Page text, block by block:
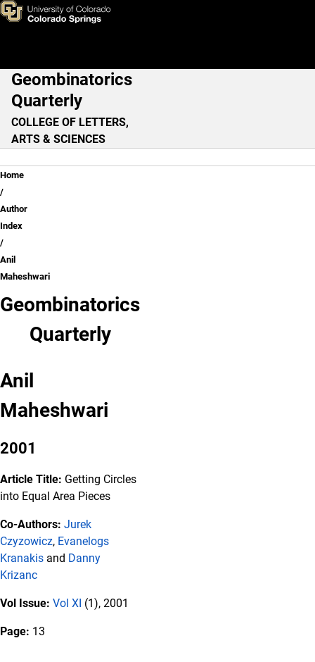
Skip to main content
Anil Maheshwari
Main Navigation
Geombinatorics
Quarterly
COLLEGE OF LETTERS,
ARTS & SCIENCES
Breadcrumb
Home
Author
Index
Anil
Maheshwari
Geombinatorics
Quarterly
Anil
Maheshwari
2001
Article Title: Getting Circles
into Equal Area Pieces
Co-Authors: Jurek
Czyzowicz, Evanelogs
Kranakis and Danny
Krizanc
Vol Issue: Vol XI (1), 2001
Page: 13